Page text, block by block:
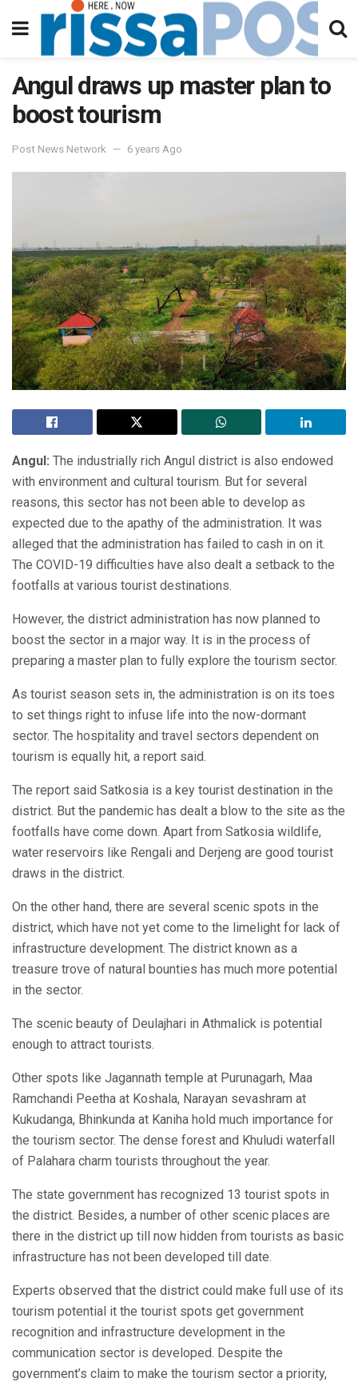
Angul draws up master plan to
boost tourism
Post News Network 6 years Ago
Angul: The industrially rich Angul district is also endowed
with environment and cultural tourism. But for several
reasons, this sector has not been able to develop as
expected due to the apathy of the administration. It was
alleged that the administration has failed to cash in on it.
The COVID-19 difficulties have also dealt a setback to the
footfalls at various tourist destinations.
However, the district administration has now planned to
boost the sector in a major way. It is in the process of
preparing a master plan to fully explore the tourism sector.
As tourist season sets in, the administration is on its toes
to set things right to infuse life into the now-dormant
sector. The hospitality and travel sectors dependent on
tourism is equally hit, a report said.
The report said Satkosia is a key tourist destination in the
district. But the pandemic has dealt a blow to the site as the
footfalls have come down. Apart from Satkosia wildlife,
water reservoirs like Rengali and Derjeng are good tourist
draws in the district.
On the other hand, there are several scenic spots in the
district, which have not yet come to the limelight for lack of
infrastructure development. The district known as a
treasure trove of natural bounties has much more potential
in the sector.
The scenic beauty of Deulajhari in Athmalick is potential
enough to attract tourists.
Other spots like Jagannath temple at Purunagarh, Maa
Ramchandi Peetha at Koshala, Narayan sevashram at
Kukudanga, Bhinkunda at Kaniha hold much importance for
the tourism sector. The dense forest and Khuludi waterfall
of Palahara charm tourists throughout the year.
The state government has recognized 13 tourist spots in
the district. Besides, a number of other scenic places are
there in the district up till now hidden from tourists as basic
infrastructure has not been developed till date.
Experts observed that the district could make full use of its
tourism potential it the tourist spots get government
recognition and infrastructure development in the
communication sector is developed. Despite the
government’s claim to make the tourism sector a priority,